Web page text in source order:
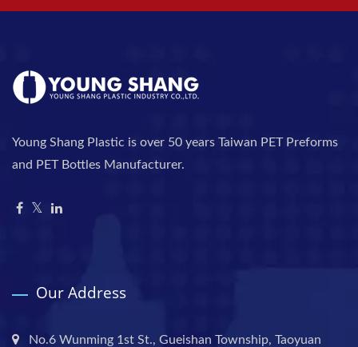
Young Shang Plastic is over 50 years Taiwan PET Preforms
and PET Bottles Manufacturer.
Our Address
No.6 Wunming 1st St., Gueishan Township, Taoyuan